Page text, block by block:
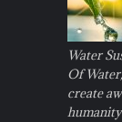
Water
Of
create
humanity